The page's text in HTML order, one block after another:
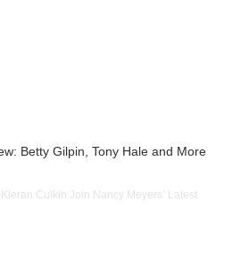
Betty Gilpin, Tony Hale and More